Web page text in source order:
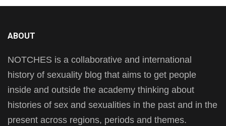
ABOUT
NOTCHES is a collaborative and international
history of sexuality blog that aims to get people
inside and outside the academy thinking about
histories of sex and sexualities in the past and in the
present across regions, periods and themes.